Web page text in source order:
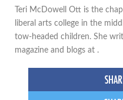
Teri McDowell Ott is the
liberal arts college in the
tow-headed children. She
magazine and blogs at .